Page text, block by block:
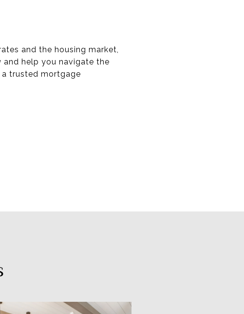
and the housing market,
help you navigate the
trusted mortgage